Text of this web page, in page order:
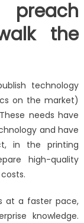
the
technology
on the market)
needs have
and have
in the printing
high-quality
at a faster pace,
knowledge.